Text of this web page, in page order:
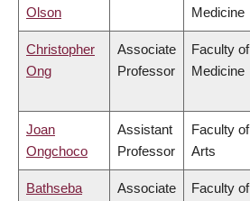
Olson
Medicine
Christopher
Ong
Associate
Professor
Faculty of
Medicine
Joan
Ongchoco
Assistant
Professor
Faculty of
Arts
Bathseba
Associate
Faculty of